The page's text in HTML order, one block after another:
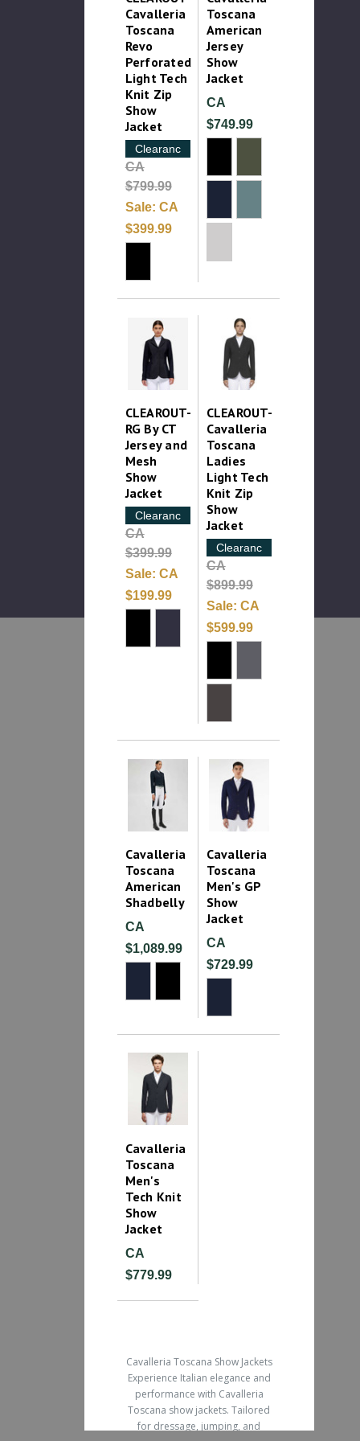
Cavalleria
Toscana
Revo
Perforated
Light Tech
Knit Zip
Show
Jacket
Clearance
CA
$799.99
Sale: CA
$399.99
Toscana
American
Jersey
Show
Jacket
CA
$749.99
CLEAROUT-
RG By CT
Jersey and
Mesh
Show
Jacket
Clearance
CA
$399.99
Sale: CA
$199.99
CLEAROUT-
Cavalleria
Toscana
Ladies
Light Tech
Knit Zip
Show
Jacket
Clearance
CA
$899.99
Sale: CA
$599.99
Cavalleria
Toscana
American
Shadbelly
CA
$1,089.99
Cavalleria
Toscana
Men's GP
Show
Jacket
CA
$729.99
Cavalleria
Toscana
Men's
Tech Knit
Show
Jacket
CA
$779.99
Cavalleria Toscana Show Jackets
Experience Italian elegance and
performance with Cavalleria
Toscana show jackets. Tailored
for dressage, jumping, and